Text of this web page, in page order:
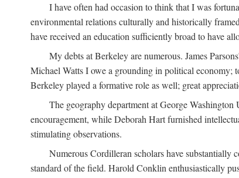
I have often had occasion to think that I was
environmental relations culturally and historically
have received an education sufficiently broad to have
My debts at Berkeley are numerous. James
Michael Watts I owe a grounding in political economy;
Berkeley played a formative role as well; great
The geography department at George
encouragement, while Deborah Hart furnished
stimulating observations.
Numerous Cordilleran scholars have
standard of the field. Harold Conklin enthusiastically